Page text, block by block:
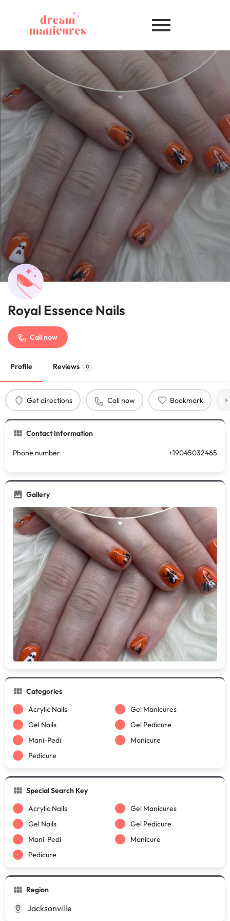
Royal Essence Nails
Call now
Profile Reviews 0
Get directions Call now Bookmark
Contact Information
Phone number +19045032465
Gallery
Categories
Acrylic Nails
Gel Manicures
Gel Nails
Gel Pedicure
Mani-Pedi
Manicure
Pedicure
Special Search Key
Acrylic Nails
Gel Manicures
Gel Nails
Gel Pedicure
Mani-Pedi
Manicure
Pedicure
Region
Jacksonville